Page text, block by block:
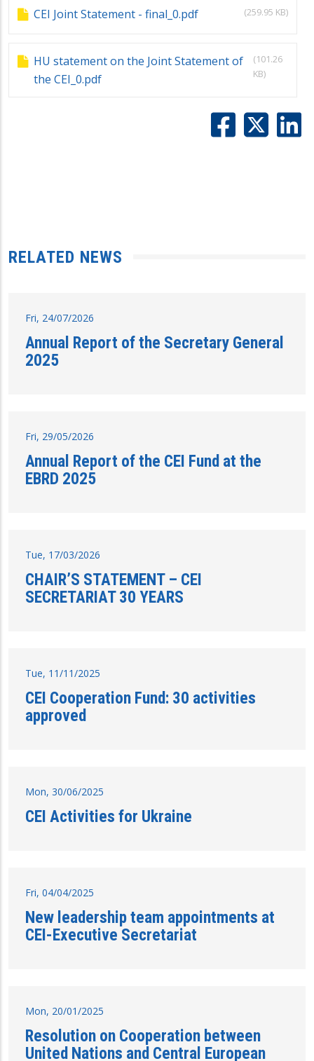
CEI Joint Statement - final_0.pdf (259.95 KB)
HU statement on the Joint Statement of
the CEI_0.pdf
(101.26
KB)
RELATED NEWS
Fri, 24/07/2026
Annual Report of the Secretary General
2025
Fri, 29/05/2026
Annual Report of the CEI Fund at the
EBRD 2025
Tue, 17/03/2026
CHAIR’S STATEMENT – CEI
SECRETARIAT 30 YEARS
Tue, 11/11/2025
CEI Cooperation Fund: 30 activities
approved
Mon, 30/06/2025
CEI Activities for Ukraine
Fri, 04/04/2025
New leadership team appointments at
CEI-Executive Secretariat
Mon, 20/01/2025
Resolution on Cooperation between
United Nations and Central European